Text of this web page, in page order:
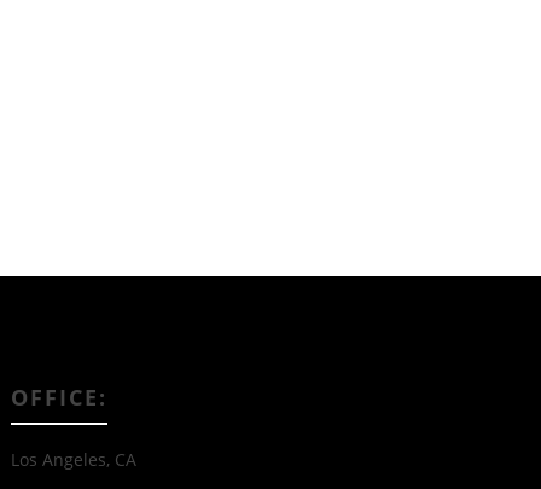
OFFICE:
Los Angeles, CA